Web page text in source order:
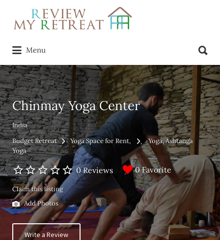
Search
for:
Menu
for:
Chinmay Yoga Center
India
Budget Retreat
Yoga Space for Rent Yoga Ashtanga
Yoga
0 Reviews 0 Favorite
Claim this listing
Add Photos
Write a Review